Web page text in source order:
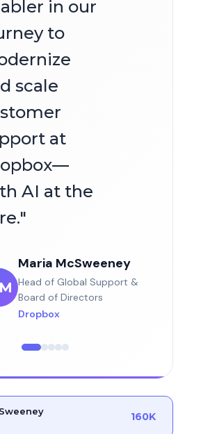
in our
to
scale
at
AI at the
"
Maria McSweeney
Head of Global Support &
Board of Directors
Dropbox
160K